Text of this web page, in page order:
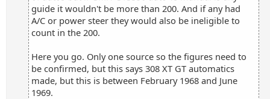
guide it wouldn't be more than 200. And if any had
A/C or power steer they would also be ineligible to
count in the 200.
Here you go. Only one source so the figures need to
be confirmed, but this says 308 XT GT automatics
made, but this is between February 1968 and June
1969.